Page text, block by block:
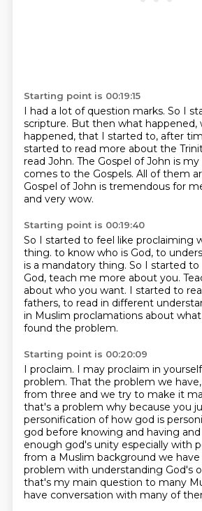
Starting point is 00:19:15
I had a lot of question marks. So I
scripture. But then what happened,
happened, that I started to, after
started to read more about the
read John. The Gospel of John is
comes to the Gospels. All of them
Gospel of John is tremendous for
and very wow.
Starting point is 00:19:40
So I started to feel like proclaiming
thing. to know who is God, to
is a mandatory thing. So I started to
God, teach me more about you.
about who you want. I started to
fathers, to read in different
in Muslim proclamations about
found the problem.
Starting point is 00:20:09
I proclaim. I may proclaim in
problem. That the problem we have,
from three and we try to make it
that's a problem why because you
personification of how god is
god before knowing and having and
enough god's unity especially with
from a Muslim background we have
problem with understanding God's
that's my main question to many
have conversation with many of